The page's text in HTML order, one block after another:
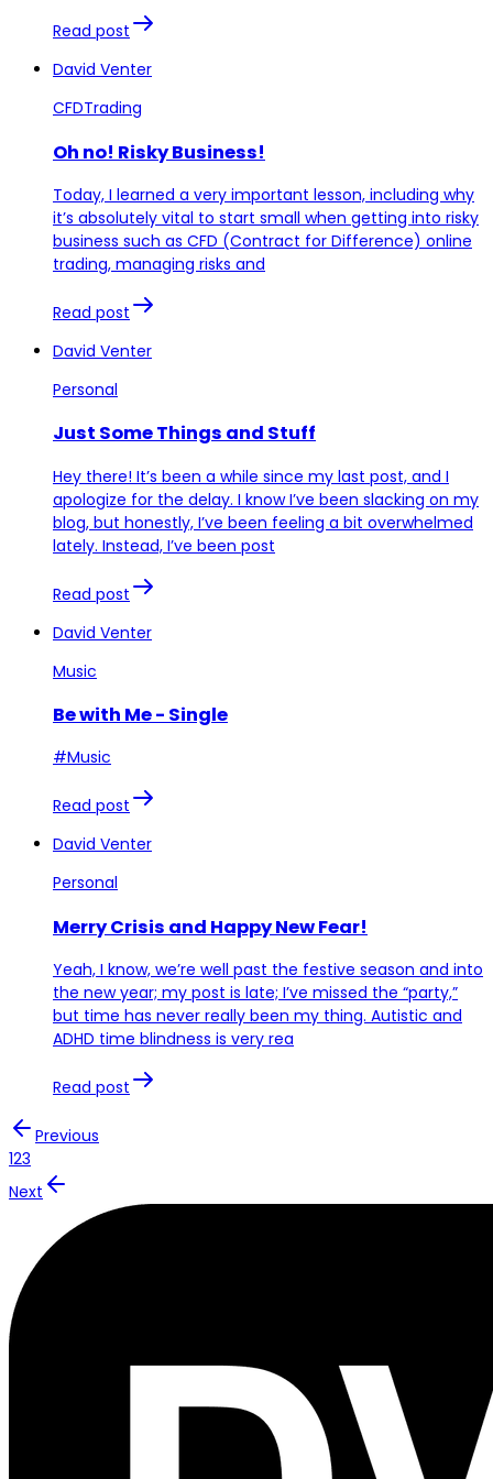
Read post
David Venter
CFDTrading
Oh no! Risky Business!
Today, I learned a very important lesson, including why
it’s absolutely vital to start small when getting into risky
business such as CFD (Contract for Difference) online
trading, managing risks and
Read post
David Venter
Personal
Just Some Things and Stuff
Hey there! It’s been a while since my last post, and I
apologize for the delay. I know I’ve been slacking on my
blog, but honestly, I’ve been feeling a bit overwhelmed
lately. Instead, I’ve been post
Read post
David Venter
Music
Be with Me - Single
#Music
Read post
David Venter
Personal
Merry Crisis and Happy New Fear!
Yeah, I know, we’re well past the festive season and into
the new year; my post is late; I’ve missed the “party,”
but time has never really been my thing. Autistic and
ADHD time blindness is very rea
Read post
Previous
123
Next